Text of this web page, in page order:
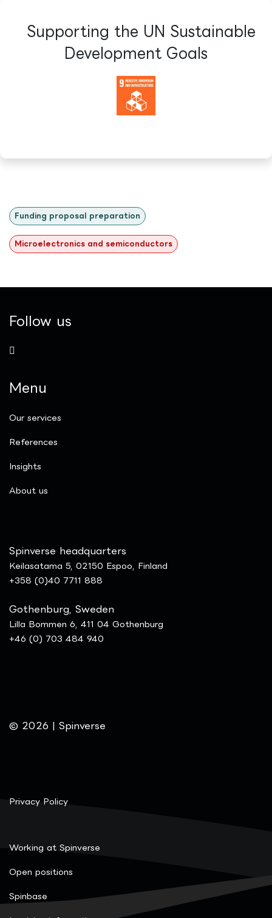
Supporting the UN Sustainable
Development Goals​
Funding proposal preparation
Microelectronics and semiconductors
Follow us
Menu
Our services
References
Insights
​About us
Spinverse headquarters
Keilasatama 5, 02150 Espoo, Finland
+358 (0)40 7711 888
Gothenburg, Sweden
Lilla Bommen 6, 411 04 Gothenburg
+46 (0) 703 484 940
© 2026 | Spinverse
Privacy Policy
Working at Spinverse
Open positions
Spinbase